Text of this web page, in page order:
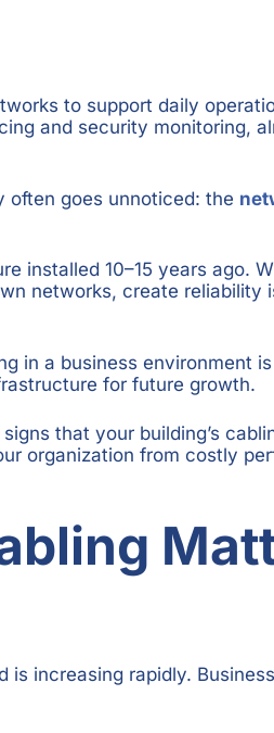
to support daily
and security monitoring,
goes unnoticed: the
installed 10–15 years ago.
networks, create reliability
in a business environment
for future growth.
that your building’s
organization from costly
is increasing rapidly.